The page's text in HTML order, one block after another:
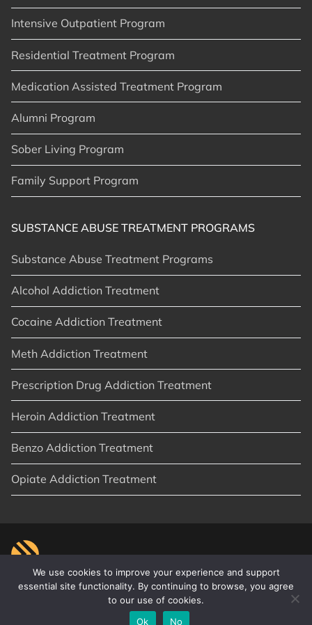
Intensive Outpatient Program
Residential Treatment Program
Medication Assisted Treatment Program
Alumni Program
Sober Living Program
Family Support Program
SUBSTANCE ABUSE TREATMENT PROGRAMS
Substance Abuse Treatment Programs
Alcohol Addiction Treatment
Cocaine Addiction Treatment
Meth Addiction Treatment
Prescription Drug Addiction Treatment
Heroin Addiction Treatment
Benzo Addiction Treatment
Opiate Addiction Treatment
New Start Recovery |Orange County, CA
Privacy Policy
Sitemap Articles
We use cookies to improve your experience and support
essential site functionality. By continuing to browse, you agree
to our use of cookies.
Ok
No